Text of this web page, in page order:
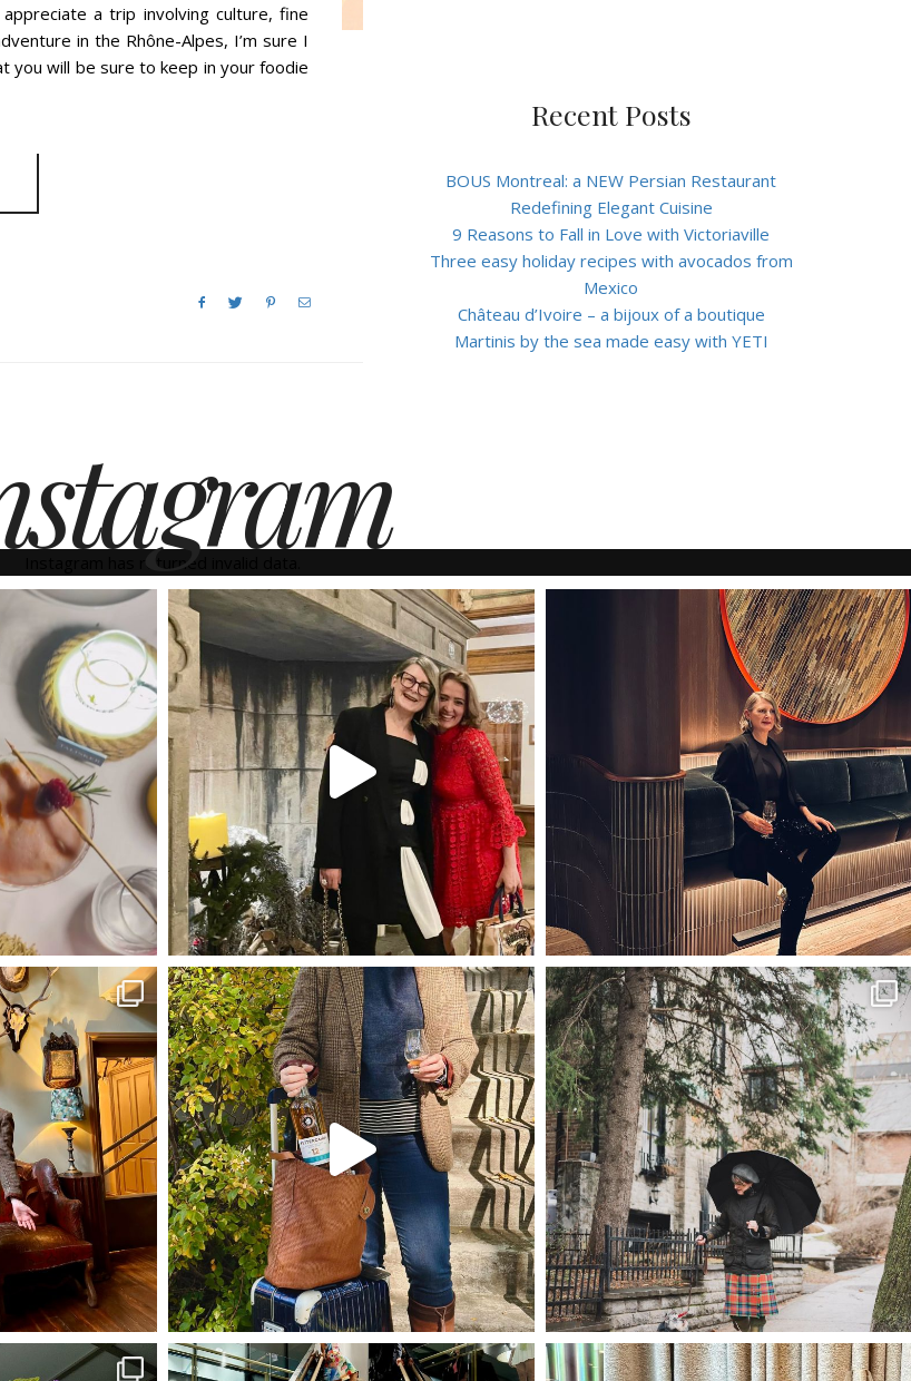
a trip involving culture, fine
in the Rhône-Alpes, I’m sure I
you will be sure to keep in your foodie
Recent Posts
BOUS Montreal: a NEW Persian Restaurant
Redefining Elegant Cuisine
9 Reasons to Fall in Love with Victoriaville
Three easy holiday recipes with avocados from
Mexico
Château d’Ivoire – a bijoux of a boutique
Martinis by the sea made easy with YETI
Instagram has returned invalid data.